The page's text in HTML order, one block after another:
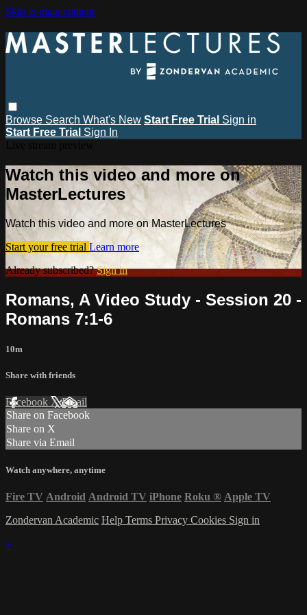
Skip to main content
Browse Search What's New Start Free Trial Sign in
Start Free Trial Sign In
Watch this video and more on
MasterLectures
Watch this video and more on MasterLectures
Start your free trial Learn more
Already subscribed?Sign in
Romans, A Video Study - Session 20 -
Romans 7:1-6
10m
Share with friends
Facebook XEmail
Share on Facebook
Share on X
Share via Email
Watch anywhere, anytime
Fire TV Android Android TV iPhone Roku ® Apple TV
Zondervan Academic Help Terms Privacy Cookies Sign in
×